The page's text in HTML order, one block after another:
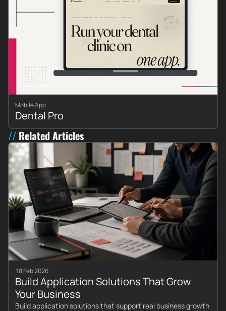
Mobile App
Dental Pro
Related Articles
18 Feb 2026
Build Application Solutions That Grow
Your Business
Build application solutions that support real business growth